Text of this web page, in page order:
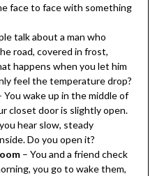
face to face with something
talk about a man who
road, covered in frost,
happens when you let him
feel the temperature drop?
wake up in the middle of
closet door is slightly open.
hear slow, steady
Do you open it?
– You and a friend check
you go to wake them,